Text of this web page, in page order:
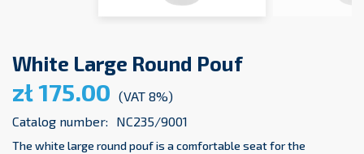
White Large Round Pouf
zł 175.00 (VAT 8%)
Catalog number:
NC235/9001
The white large round pouf is a comfortable seat for the